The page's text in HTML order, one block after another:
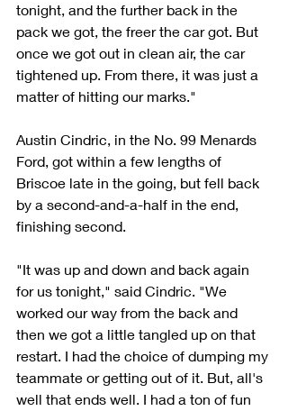
tonight, and the further back in the
pack we got, the freer the car got. But
once we got out in clean air, the car
tightened up. From there, it was just a
matter of hitting our marks."
Austin Cindric, in the No. 99 Menards
Ford, got within a few lengths of
Briscoe late in the going, but fell back
by a second-and-a-half in the end,
finishing second.
"It was up and down and back again
for us tonight," said Cindric. "We
worked our way from the back and
then we got a little tangled up on that
restart. I had the choice of dumping my
teammate or getting out of it. But, all's
well that ends well. I had a ton of fun